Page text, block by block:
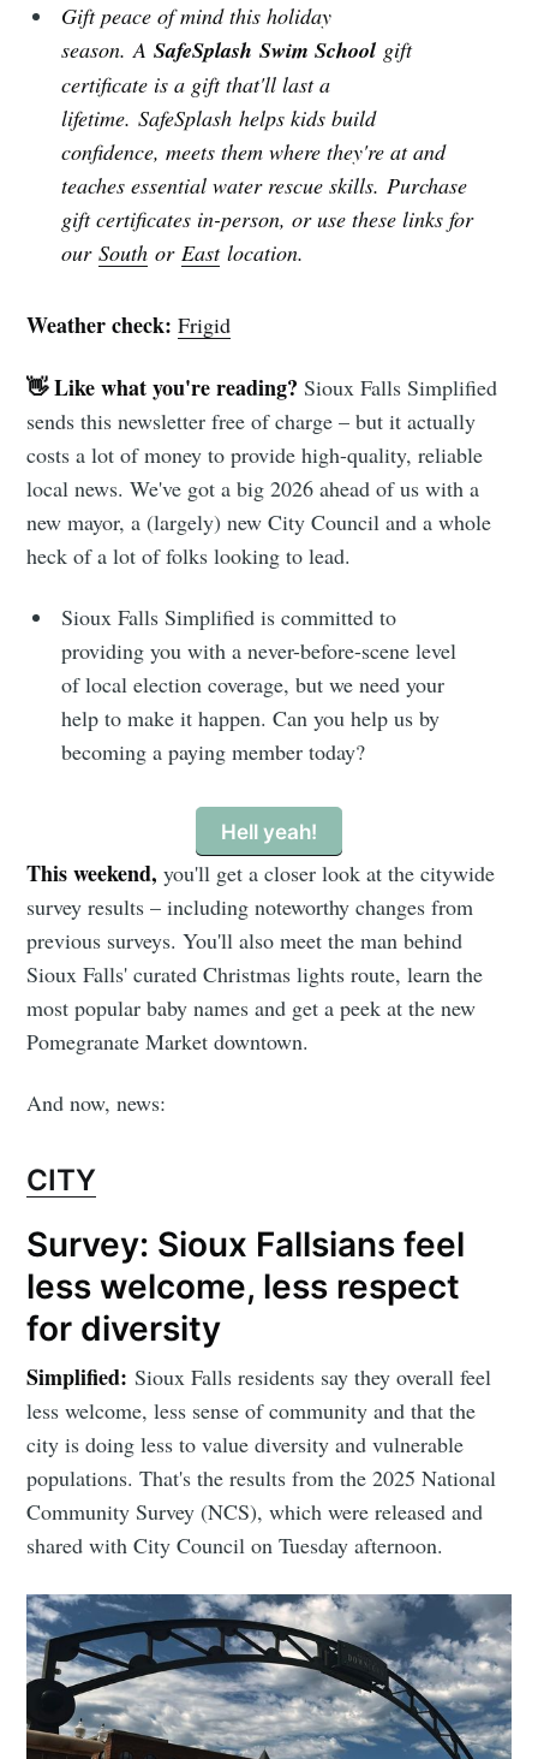
Gift peace of mind this holiday
season. ASafeSplash Swim School gift
certificate is a gift that'll last a
lifetime. SafeSplash helps kids build
confidence, meets them where they're at and
teaches essential water rescue skills. Purchase
gift certificates in-person, or use these links for
ourSouth orEastlocation.
Weather check:Frigid
👋 Like what you're reading?Sioux Falls Simplified
sends this newsletter free of charge – but it actually
costs a lot of money to provide high-quality, reliable
local news. We've got a big 2026 ahead of us with a
new mayor, a (largely) new City Council and a whole
heck of a lot of folks looking to lead.
Sioux Falls Simplified is committed to
providing you with a never-before-scene level
of local election coverage, but we need your
help to make it happen. Can you help us by
becoming a paying member today?
Hell yeah!
This weekend, you'll get a closer look at the citywide
survey results – including noteworthy changes from
previous surveys. You'll also meet the man behind
Sioux Falls' curated Christmas lights route, learn the
most popular baby names and get a peek at the new
Pomegranate Market downtown.
And now, news:
CITY
Survey: Sioux Fallsians feel
less welcome, less respect
for diversity
Simplified:Sioux Falls residents say they overall feel
less welcome, less sense of community and that the
city is doing less to value diversity and vulnerable
populations. That's the results from the 2025 National
Community Survey (NCS), which were released and
shared with City Council on Tuesday afternoon.